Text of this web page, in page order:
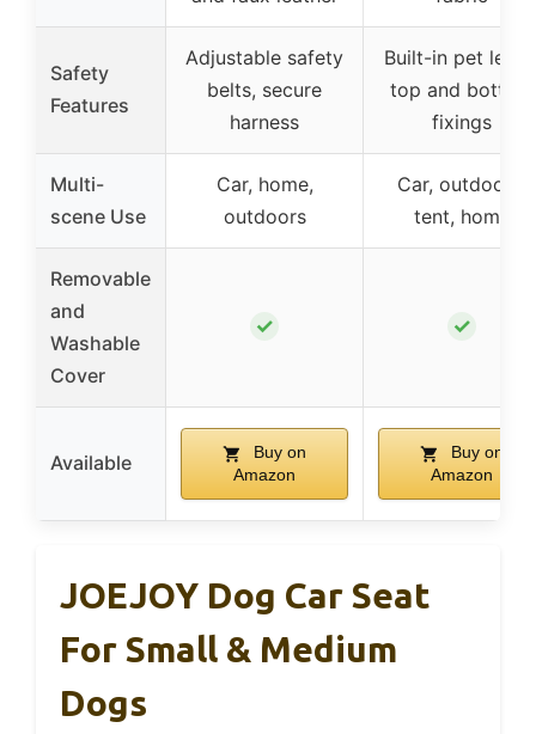
Safety
Features
Adjustable safety
belts, secure
harness
Built-in pet
top and bottom
fixings
Multi-
scene Use
Car, home,
outdoors
Car, outdoors,
tent, home
Removable
and
Washable
Cover
✓ ✓
Available
Buy on
Amazon
Buy on
Amazon
JOEJOY Dog Car Seat
For Small & Medium
Dogs